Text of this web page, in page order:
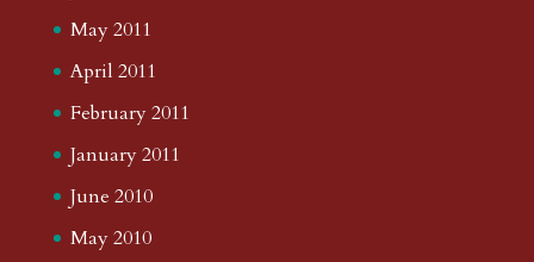
May 2011
April 2011
February 2011
January 2011
June 2010
May 2010